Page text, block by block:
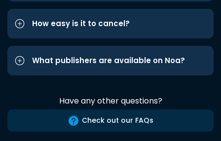
How easy is it to cancel?
What publishers are available on Noa?
Have any other questions?
Check out our FAQs